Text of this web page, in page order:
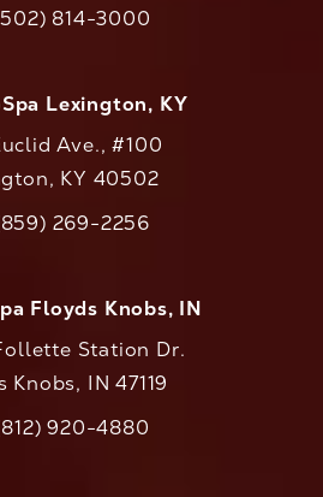
CaloAesthetics on the phone at
814-3000
Lexington, KY
Ave., #100
KY 40502
CaloAesthetics on the phone at
269-2256
Floyds Knobs, IN
Station Dr.
Knobs, IN 47119
CaloAesthetics on the phone at
920-4880